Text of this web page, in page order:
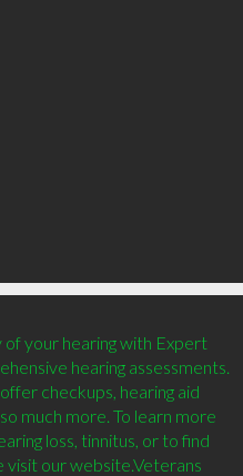
your hearing with Expert
hearing assessments.
checkups, hearing aid
much more. To learn more
loss, tinnitus, or to find
visit our website.Veterans